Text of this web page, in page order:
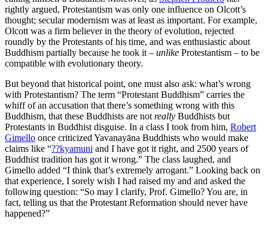
rightly argued, Protestantism was only one influence on Olcott’s
thought; secular modernism was at least as important. For example,
Olcott was a firm believer in the theory of evolution, rejected
roundly by the Protestants of his time, and was enthusiastic about
Buddhism partially because he took it – unlike Protestantism – to be
compatible with evolutionary theory.
But beyond that historical point, one must also ask: what’s wrong
with Protestantism? The term “Protestant Buddhism” carries the
whiff of an accusation that there’s something wrong with this
Buddhism, that these Buddhists are not really Buddhists but
Protestants in Buddhist disguise. In a class I took from him, Robert
Gimello once criticized Yavanayāna Buddhists who would make
claims like “??kyamuni and I have got it right, and 2500 years of
Buddhist tradition has got it wrong.” The class laughed, and
Gimello added “I think that’s extremely arrogant.” Looking back on
that experience, I sorely wish I had raised my and and asked the
following question: “So may I clarify, Prof. Gimello? You are, in
fact, telling us that the Protestant Reformation should never have
happened?”